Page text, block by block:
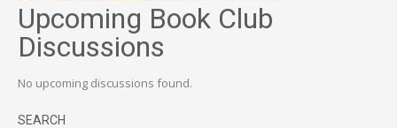
Upcoming Book Club
Discussions
No upcoming discussions found.
SEARCH